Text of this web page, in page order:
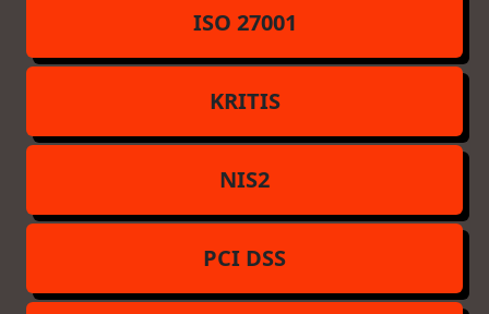
ISO 27001
KRITIS
NIS2
PCI DSS